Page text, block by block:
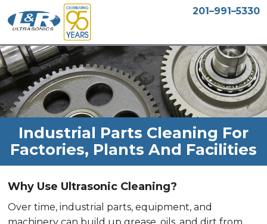
201–991–5330
Industrial Parts Cleaning For
Factories, Plants And Facilities
Why Use Ultrasonic Cleaning?
Over time, industrial parts, equipment, and